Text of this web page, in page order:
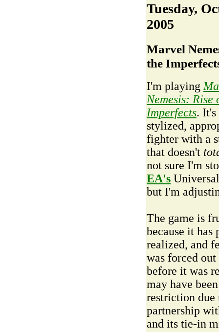
Tuesday,
2005
Marvel
the
I'm playing
Nemesis: Rise
Imperfects.
stylized,
fighter with a
that doesn't
not sure I'm
EA's
but I'm
The game is
because it has
realized, and
was forced
before it was
may have
restriction due
partnership
and its tie-in